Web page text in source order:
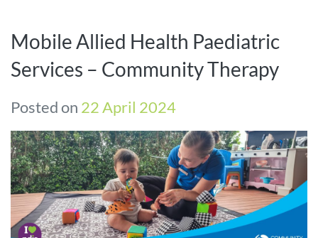
Mobile Allied Health Paediatric
Services – Community Therapy
Posted on 22 April 2024